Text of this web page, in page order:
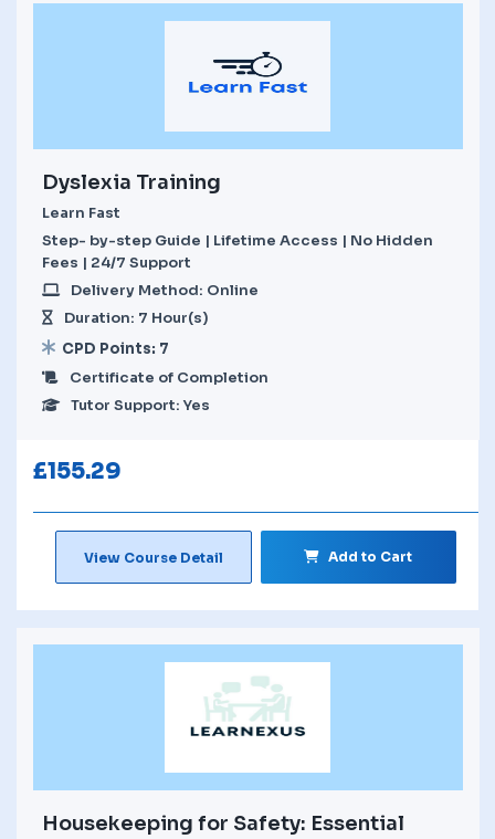
Dyslexia Training
Learn Fast
Step- by-step Guide | Lifetime Access | No Hidden
Fees | 24/7 Support
Delivery Method: Online
Duration: 7 Hour(s)
CPD Points: 7
Certificate of Completion
Tutor Support: Yes
£155.29
View Course Detail Add to Cart
Housekeeping for Safety: Essential